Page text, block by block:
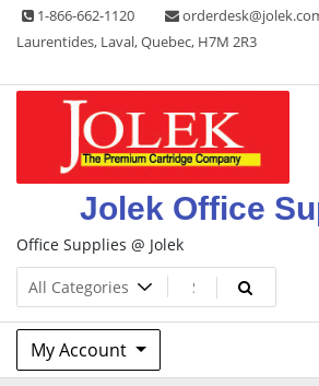
Skip 1-866-662-1120
Laurentides, Laval, Quebec, H7M 2R3
Jolek Office
Office Supplies @ Jolek
My Account